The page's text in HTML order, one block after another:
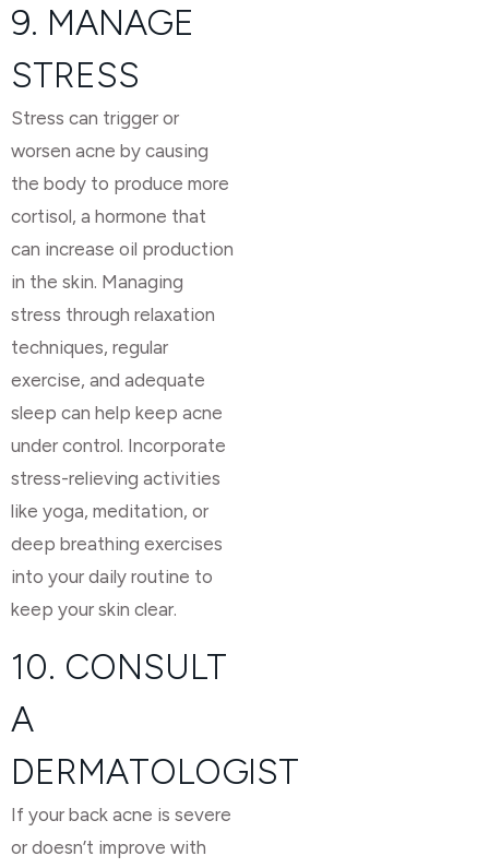
9. MANAGE
STRESS
Stress can trigger or
worsen acne by causing
the body to produce more
cortisol, a hormone that
can increase oil production
in the skin. Managing
stress through relaxation
techniques, regular
exercise, and adequate
sleep can help keep acne
under control. Incorporate
stress-relieving activities
like yoga, meditation, or
deep breathing exercises
into your daily routine to
keep your skin clear.
10. CONSULT
A
DERMATOLOGIST
If your back acne is severe
or doesn’t improve with